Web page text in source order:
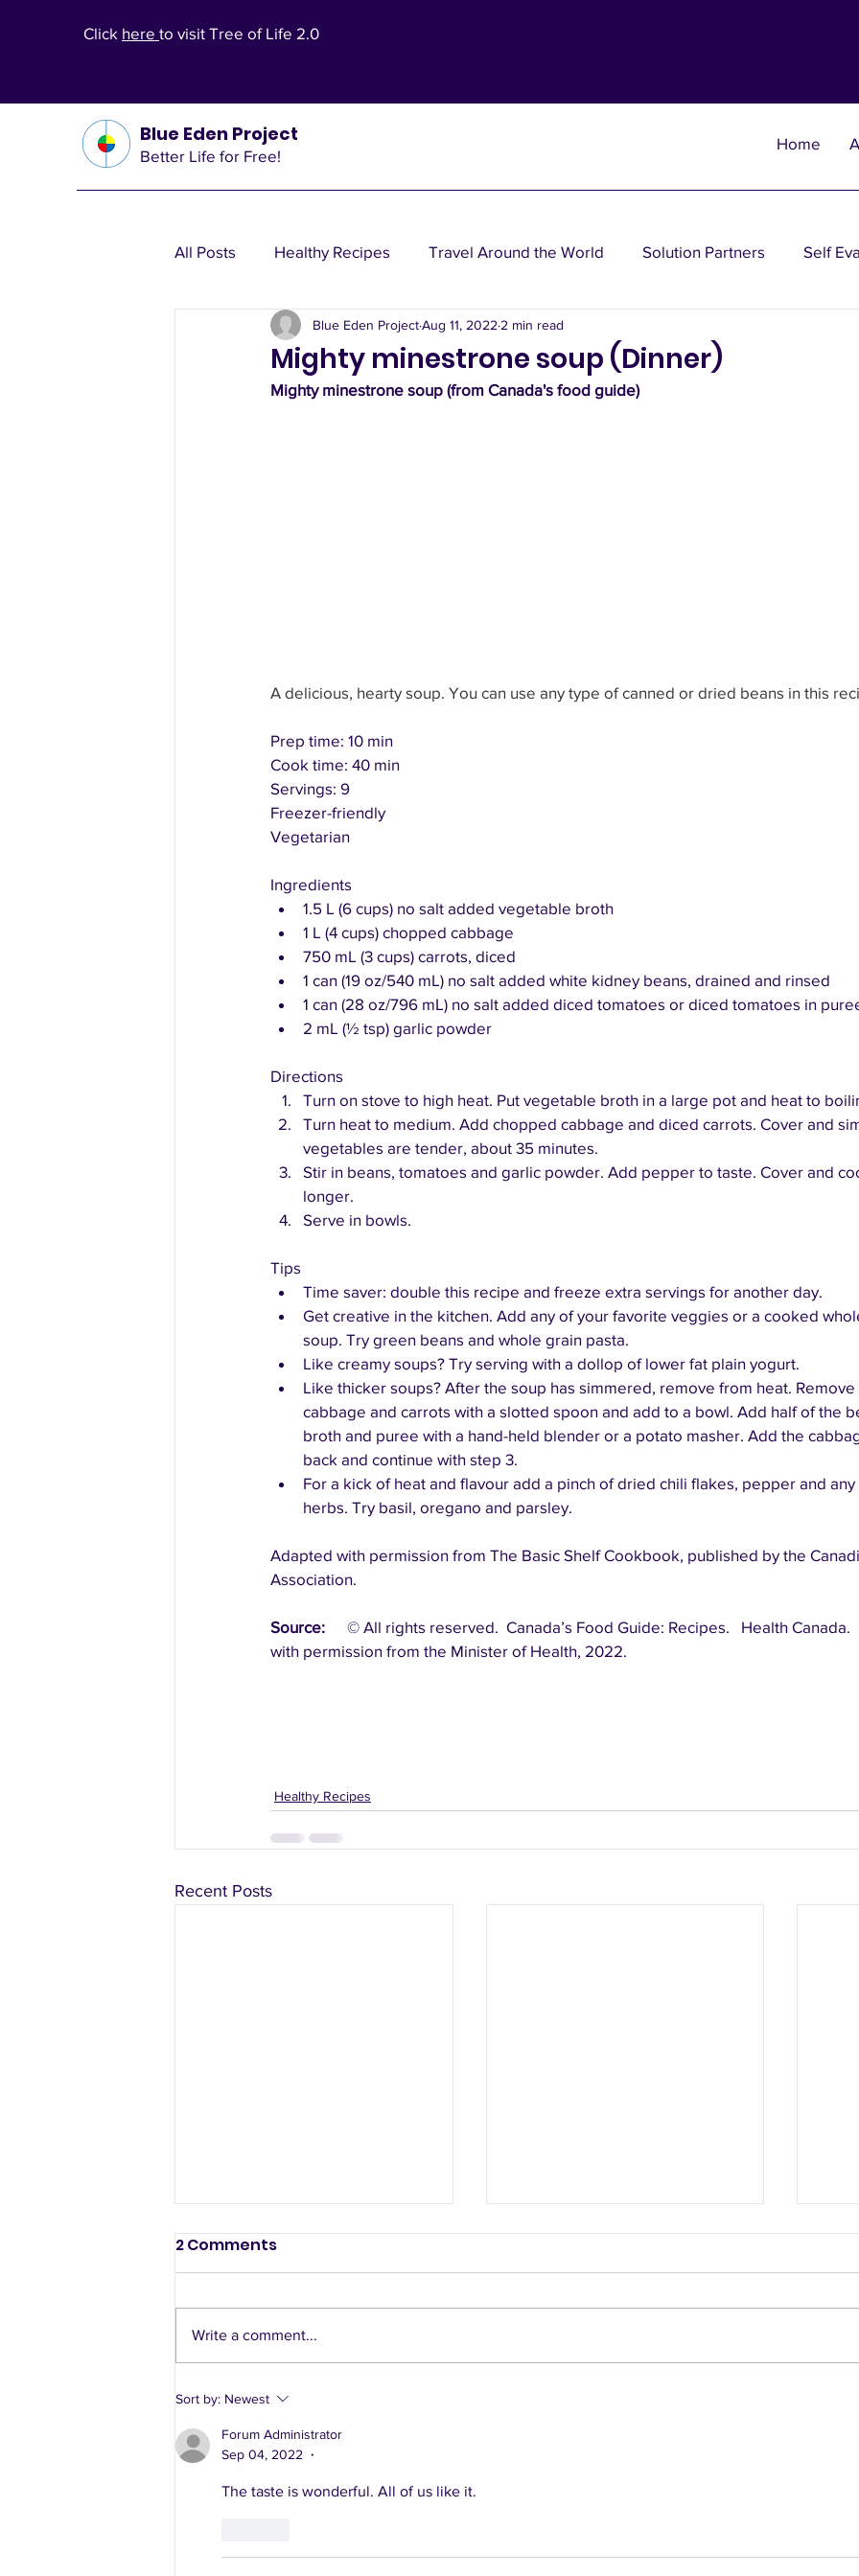
Click here to visit Tree of Life 2.0
Blue Eden Project
Better Life for Free!
Home
All Posts Healthy Recipes Travel Around the World Solution Partners Self
Health Theories Wealth Theories Wisdom Theories
Other Health Solutions Financial Planning Solutions
Mighty minestrone soup (Dinner)
Blue Eden ProjectAug 11, 2022 2 min read
Mighty minestrone soup (from Canada's food guide)
A delicious, hearty soup. You can use any type of canned or dried beans in this
Prep time: 10 min
Cook time: 40 min
Servings: 9
Freezer-friendly
Vegetarian
Ingredients
1.5 L (6 cups) no salt added vegetable broth
1 L (4 cups) chopped cabbage
750 mL (3 cups) carrots, diced
1 can (19 oz/540 mL) no salt added white kidney beans, drained and rinsed
1 can (28 oz/796 mL) no salt added diced tomatoes or diced tomatoes in
2 mL (½ tsp) garlic powder
Directions
Turn on stove to high heat. Put vegetable broth in a large pot and heat to
Turn heat to medium. Add chopped cabbage and diced carrots. Cover and
vegetables are tender, about 35 minutes.
Stir in beans, tomatoes and garlic powder. Add pepper to taste. Cover and
longer.
Serve in bowls.
Tips
Time saver: double this recipe and freeze extra servings for another day.
Get creative in the kitchen. Add any of your favorite veggies or a cooked
soup. Try green beans and whole grain pasta.
Like creamy soups? Try serving with a dollop of lower fat plain yogurt.
Like thicker soups? After the soup has simmered, remove from heat.
cabbage and carrots with a slotted spoon and add to a bowl. Add half of the
broth and puree with a hand-held blender or a potato masher. Add the
back and continue with step 3.
For a kick of heat and flavour add a pinch of dried chili flakes, pepper and
herbs. Try basil, oregano and parsley.
Adapted with permission from The Basic Shelf Cookbook, published by the
Association.
Source:
with permission from the Minister of Health, 2022.
Healthy Recipes
Recent Posts
A sample week of using
2 Comments
Write a comment...
Sort by: Newest
Forum Administrator
Sep 04, 2022
•
The taste is wonderful. All of us like it.